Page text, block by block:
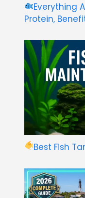
Everything
Protein,
Best Fish